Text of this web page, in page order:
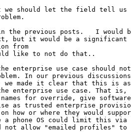
should let the field tell us
the previous posts.   I would
but it would be a significant
from
like to not do that..
enterprise use case should
In our previous
we made it clear that this is
enterprise use case. That
for override, give software
as trusted enterprise
how or where they would
a phone OS could limit this via
not allow "emailed profiles"